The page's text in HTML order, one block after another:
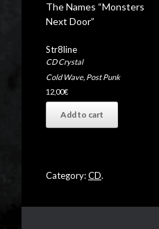
The Names “Monsters
Next Door”
Str8line
CD Crystal
Cold Wave, Post Punk
12,00€
Add to cart
Category:CD.